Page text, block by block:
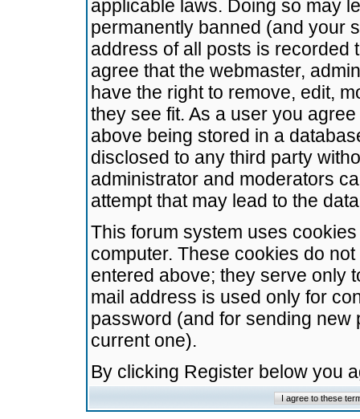
applicable laws. Doing so may
permanently banned (and your
address of all posts is recorded
agree that the webmaster,
have the right to remove, edit,
they see fit. As a user you
above being stored in a
disclosed to any third party
administrator and moderators
attempt that may lead to the
This forum system uses
computer. These cookies do
entered above; they serve only
mail address is used only for
password (and for sending
current one).
By clicking Register below you